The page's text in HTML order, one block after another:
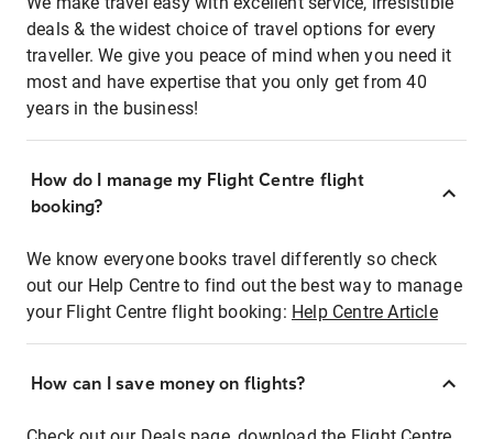
deals & the widest choice of travel options for every
traveller. We give you peace of mind when you need it
most and have expertise that you only get from 40
years in the business!
How do I manage my Flight Centre flight
booking?
We know everyone books travel differently so check
out our Help Centre to find out the best way to manage
your Flight Centre flight booking: Help Centre Article
How can I save money on flights?